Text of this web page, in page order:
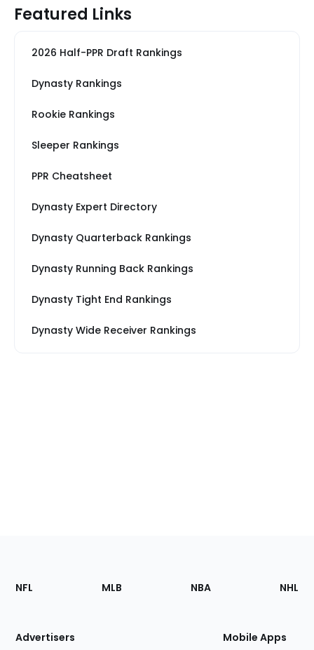
Featured Links
2026 Half-PPR Draft Rankings
Dynasty Rankings
Rookie Rankings
Sleeper Rankings
PPR Cheatsheet
Dynasty Expert Directory
Dynasty Quarterback Rankings
Dynasty Running Back Rankings
Dynasty Tight End Rankings
Dynasty Wide Receiver Rankings
Footer
Sections
Site
NFL MLB NBA NHL
Advertisers Mobile Apps